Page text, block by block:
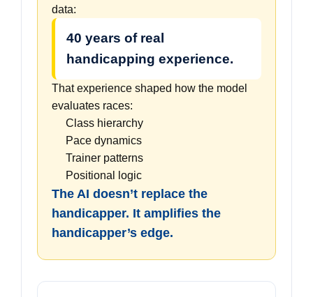
data:
40 years of real
handicapping experience.
That experience shaped how the model
evaluates races:
Class hierarchy
Pace dynamics
Trainer patterns
Positional logic
The AI doesn’t replace the
handicapper. It amplifies the
handicapper’s edge.